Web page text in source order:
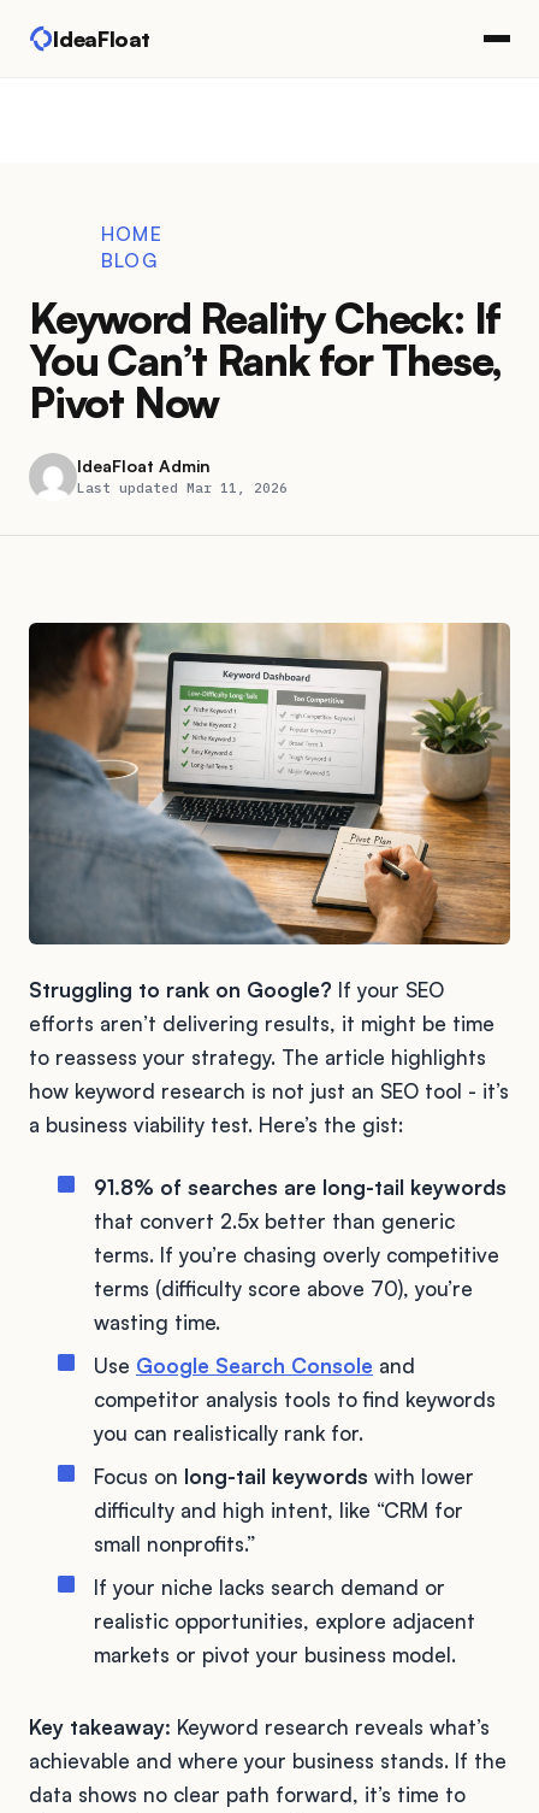
IdeaFloat
HOME
BLOG
Keyword Reality Check: If
You Can’t Rank for These,
Pivot Now
IdeaFloat Admin
Last updated Mar 11, 2026
Struggling to rank on Google? If your SEO
efforts aren’t delivering results, it might be time
to reassess your strategy. The article highlights
how keyword research is not just an SEO tool - it’s
a business viability test. Here’s the gist:
91.8% of searches are long-tail keywords
that convert 2.5x better than generic
terms. If you’re chasing overly competitive
terms (difficulty score above 70), you’re
wasting time.
Use Google Search Console and
competitor analysis tools to find keywords
you can realistically rank for.
Focus on long-tail keywords with lower
difficulty and high intent, like “CRM for
small nonprofits.”
If your niche lacks search demand or
realistic opportunities, explore adjacent
markets or pivot your business model.
Key takeaway: Keyword research reveals what’s
achievable and where your business stands. If the
data shows no clear path forward, it’s time to